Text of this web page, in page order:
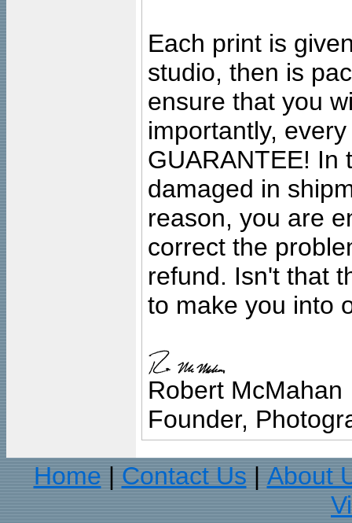
Each print is
studio, then is
ensure that you
importantly,
GUARANTEE! In
damaged in
reason, you are
correct the
refund. Isn't that
to make you into
Robert McMahan
Founder,
Home
Contact Us
About